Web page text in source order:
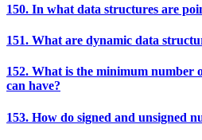
150. In what data structures are
151. What are dynamic data
152. What is the minimum number
can have?
153. How do signed and unsigned